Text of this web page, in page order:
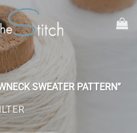
SWEATER PATTERN”